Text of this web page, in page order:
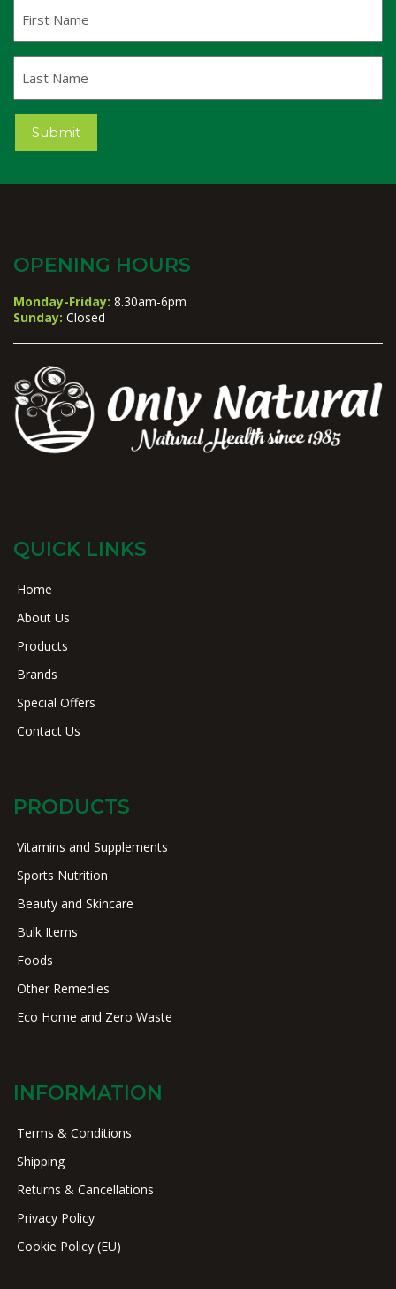
Name
Name
Submit
OPENING HOURS
Monday-Friday: 8.30am-6pm
Sunday: Closed
QUICK LINKS
Home
About Us
Products
Brands
Special Offers
Contact Us
PRODUCTS
Vitamins and Supplements
Sports Nutrition
Beauty and Skincare
Bulk Items
Foods
Other Remedies
Eco Home and Zero Waste
INFORMATION
Terms & Conditions
Shipping
Returns & Cancellations
Privacy Policy
Cookie Policy (EU)